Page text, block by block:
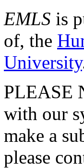
EMLS is
of, the
University
PLEASE
with our
make a
please